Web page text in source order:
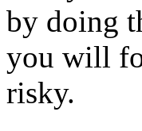
by doing
you will
risky.